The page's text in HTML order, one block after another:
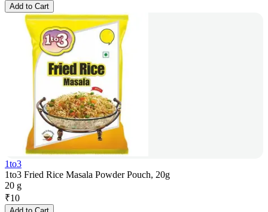
Add to Cart
1to3
1to3 Fried Rice Masala Powder Pouch, 20g
20 g
₹10